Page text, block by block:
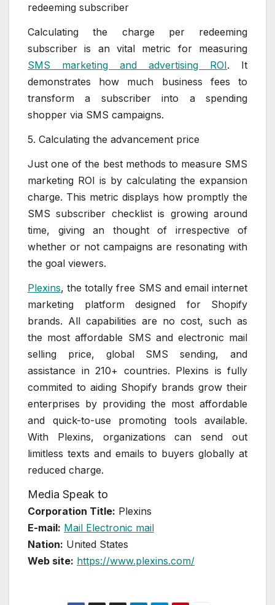
redeeming subscriber
Calculating the charge per redeeming
subscriber is an vital metric for measuring
SMS marketing and advertising ROI. It
demonstrates how much business fees to
transform a subscriber into a spending
shopper via SMS campaigns.
5. Calculating the advancement price
Just one of the best methods to measure SMS
marketing ROI is by calculating the expansion
charge. This metric displays how promptly the
SMS subscriber checklist is growing around
time, giving an thought of irrespective of
whether or not campaigns are resonating with
the goal viewers.
Plexins, the totally free SMS and email internet
marketing platform designed for Shopify
brands. All capabilities are no cost, such as
the most affordable SMS and electronic mail
selling price, global SMS sending, and
assistance in 210+ countries. Plexins is fully
commited to aiding Shopify brands grow their
enterprises by providing the most affordable
and quick-to-use promoting tools available.
With Plexins, organizations can send out
limitless texts and emails to buyers globally at
reduced charge.
Media Speak to
Corporation Title: Plexins
E-mail: Mail Electronic mail
Nation: United States
Web site: https://www.plexins.com/